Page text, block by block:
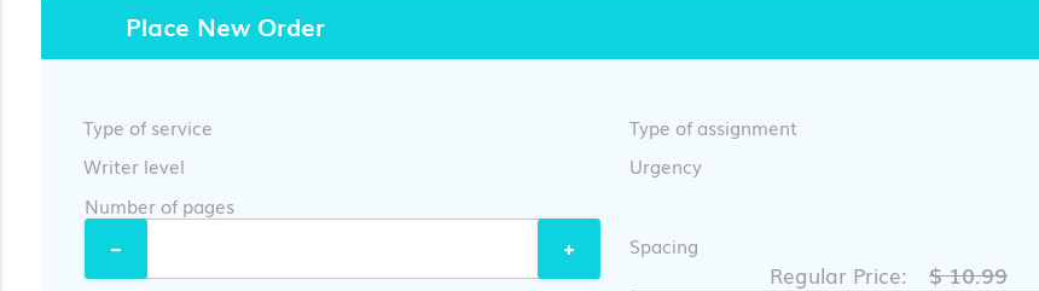
Place New Order
Type of service
Type of assignment
Writer level
Urgency
Number of pages
Spacing
Regular Price: $ 10.99